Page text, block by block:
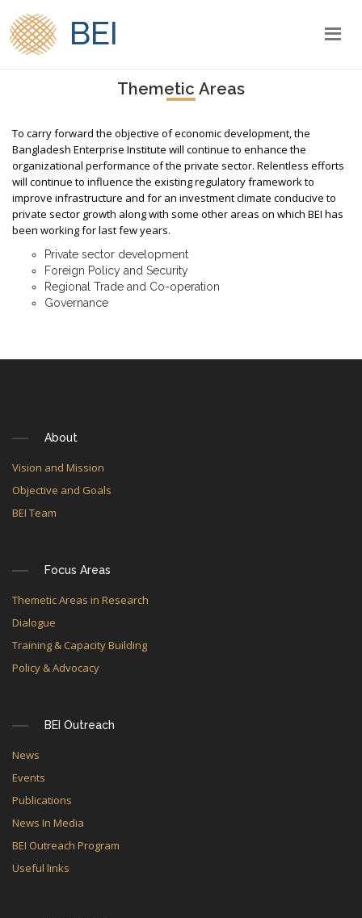
BEI
Themetic Areas
To carry forward the objective of economic development, the
Bangladesh Enterprise Institute will continue to enhance the
organizational performance of the private sector. Relentless efforts
will continue to influence the existing regulatory framework to
improve infrastructure and for an investment climate conducive to
private sector growth along with some other areas on which BEI has
been working for last few years.
Private sector development
Foreign Policy and Security
Regional Trade and Co-operation
Governance
About
Vision and Mission
Objective and Goals
BEI Team
Focus Areas
Themetic Areas in Research
Dialogue
Training & Capacity Building
Policy & Advocacy
BEI Outreach
News
Events
Publications
News In Media
BEI Outreach Program
Useful links